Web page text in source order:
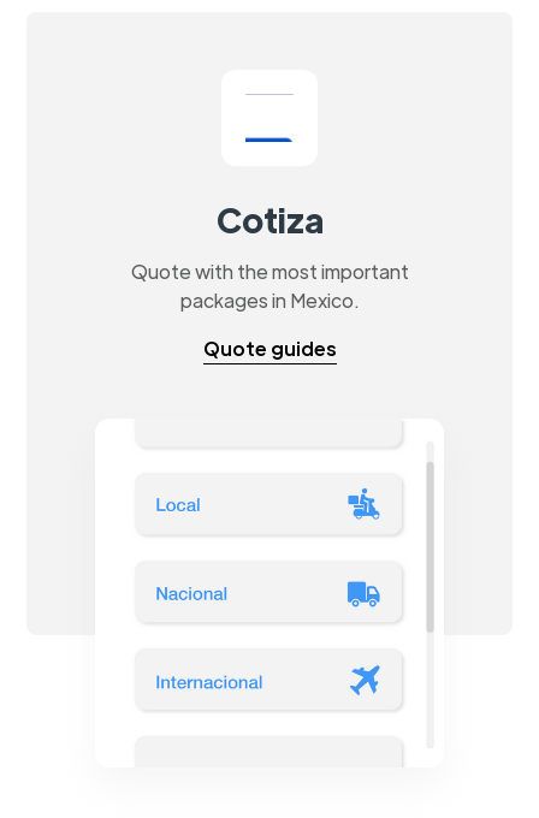
Cotiza
Quote with the most important
packages in Mexico.
Quote guides